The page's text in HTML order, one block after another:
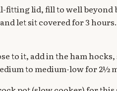
fitting lid, fill to well beyond
let sit covered for 3
to it, add in the ham hocks,
to medium-low for 2½